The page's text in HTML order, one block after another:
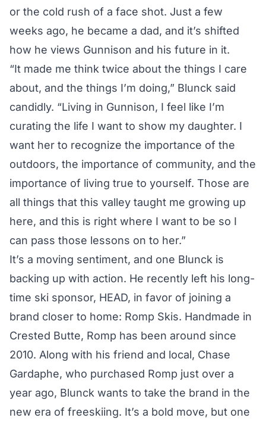
or the cold rush of a face shot. Just a few
weeks ago, he became a dad, and it’s shifted
how he views Gunnison and his future in it.
“It made me think twice about the things I care
about, and the things I’m doing,” Blunck said
candidly. “Living in Gunnison, I feel like I’m
curating the life I want to show my daughter. I
want her to recognize the importance of the
outdoors, the importance of community, and the
importance of living true to yourself. Those are
all things that this valley taught me growing up
here, and this is right where I want to be so I
can pass those lessons on to her.”
It’s a moving sentiment, and one Blunck is
backing up with action. He recently left his long-
time ski sponsor, HEAD, in favor of joining a
brand closer to home: Romp Skis. Handmade in
Crested Butte, Romp has been around since
2010. Along with his friend and local, Chase
Gardaphe, who purchased Romp just over a
year ago, Blunck wants to take the brand in the
new era of freeskiing. It’s a bold move, but one